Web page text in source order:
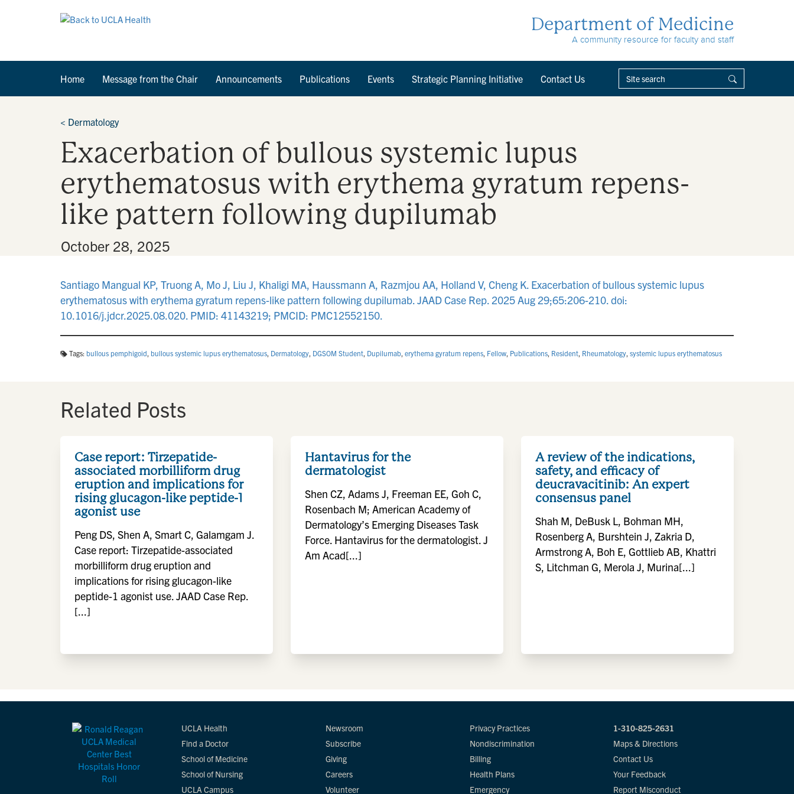
Department of Medicine
A community resource for faculty and staff
Home Message from the Chair Announcements Publications Events Strategic Planning Initiative Contact Us
< Dermatology
Exacerbation of bullous systemic lupus
erythematosus with erythema gyratum repens-
like pattern following dupilumab
October 28, 2025
Santiago Mangual KP, Truong A, Mo J, Liu J, Khaligi MA, Haussmann A, Razmjou AA, Holland V, Cheng K. Exacerbation of bullous systemic lupus
erythematosus with erythema gyratum repens-like pattern following dupilumab. JAAD Case Rep. 2025 Aug 29;65:206-210. doi:
10.1016/j.jdcr.2025.08.020. PMID: 41143219; PMCID: PMC12552150.
Tags: bullous pemphigoid, bullous systemic lupus erythematosus, Dermatology, DGSOM Student, Dupilumab, erythema gyratum repens, Fellow, Publications, Resident, Rheumatology, systemic lupus erythematosus
Related Posts
Case report: Tirzepatide-
associated morbilliform drug
eruption and implications for
rising glucagon-like peptide-1
agonist use
Peng DS, Shen A, Smart C, Galamgam J.
Case report: Tirzepatide-associated
morbilliform drug eruption and
implications for rising glucagon-like
peptide-1 agonist use. JAAD Case Rep.
[...]
Hantavirus for the
dermatologist
Shen CZ, Adams J, Freeman EE, Goh C,
Rosenbach M; American Academy of
Dermatology’s Emerging Diseases Task
Force. Hantavirus for the dermatologist. J
Am Acad[...]
A review of the indications,
safety, and efficacy of
deucravacitinib: An expert
consensus panel
Shah M, DeBusk L, Bohman MH,
Rosenberg A, Burshtein J, Zakria D,
Armstrong A, Boh E, Gottlieb AB, Khattri
S, Litchman G, Merola J, Murina[...]
UCLA Health
Find a Doctor
School of Medicine
School of Nursing
UCLA Campus
Newsroom
Subscribe
Giving
Careers
Volunteer
Privacy Practices
Nondiscrimination
Billing
Health Plans
Emergency
1-310-825-2631
Maps & Directions
Contact Us
Your Feedback
Report Misconduct